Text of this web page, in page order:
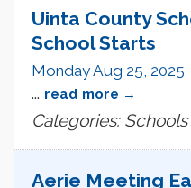
Uinta County
School Starts
Monday Aug 25, 2025
... read more
Categories: Schools
Aerie Meeting